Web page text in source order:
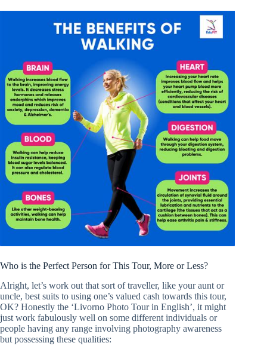
Who is the Perfect Person for This Tour, More or Less?
Alright, let’s work out that sort of traveller, like your aunt or
uncle, best suits to using one’s valued cash towards this tour,
OK? Honestly the ‘Livorno Photo Tour in English’, it might
just work fabulously well on some different individuals or
people having any range involving photography awareness
but possessing these qualities: